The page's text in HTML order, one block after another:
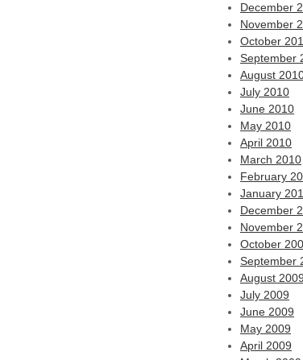
December
November
October
September
August
July 2010
June 2010
May 2010
April 2010
March 2010
February
January
December
November
October
September
August 2009
July 2009
June 2009
May 2009
April 2009